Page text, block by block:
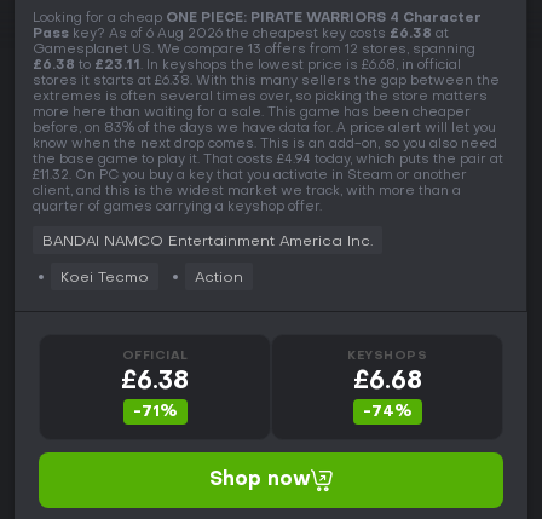
Looking for a cheap ONE PIECE: PIRATE WARRIORS 4 Character
Pass key? As of 6 Aug 2026 the cheapest key costs £6.38 at
Gamesplanet US. We compare 13 offers from 12 stores, spanning
£6.38 to £23.11. In keyshops the lowest price is £6.68, in official
stores it starts at £6.38. With this many sellers the gap between the
extremes is often several times over, so picking the store matters
more here than waiting for a sale. This game has been cheaper
before, on 83% of the days we have data for. A price alert will let you
know when the next drop comes. This is an add-on, so you also need
the base game to play it. That costs £4.94 today, which puts the pair at
£11.32. On PC you buy a key that you activate in Steam or another
client, and this is the widest market we track, with more than a
quarter of games carrying a keyshop offer.
BANDAI NAMCO Entertainment America Inc.
Koei Tecmo Action
OFFICIAL
£6.38
-71%
KEYSHOPS
£6.68
-74%
Shop now